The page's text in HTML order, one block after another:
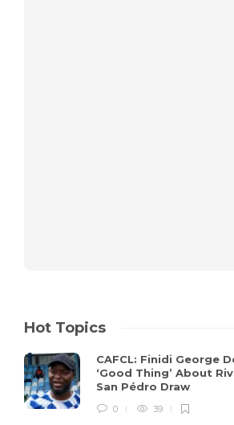
Hot Topics
CAFCL: Finidi George
‘Good Thing’ About
San Pédro Draw
0 39